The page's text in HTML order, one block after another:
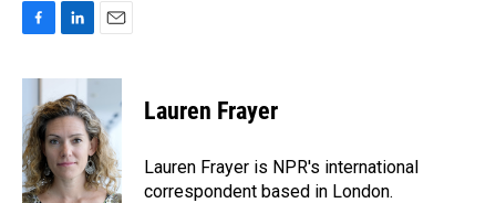
c
b
o
o
k
n
k
e
d
I
n
a
l
Lauren Frayer
Lauren Frayer is NPR's international
correspondent based in London.